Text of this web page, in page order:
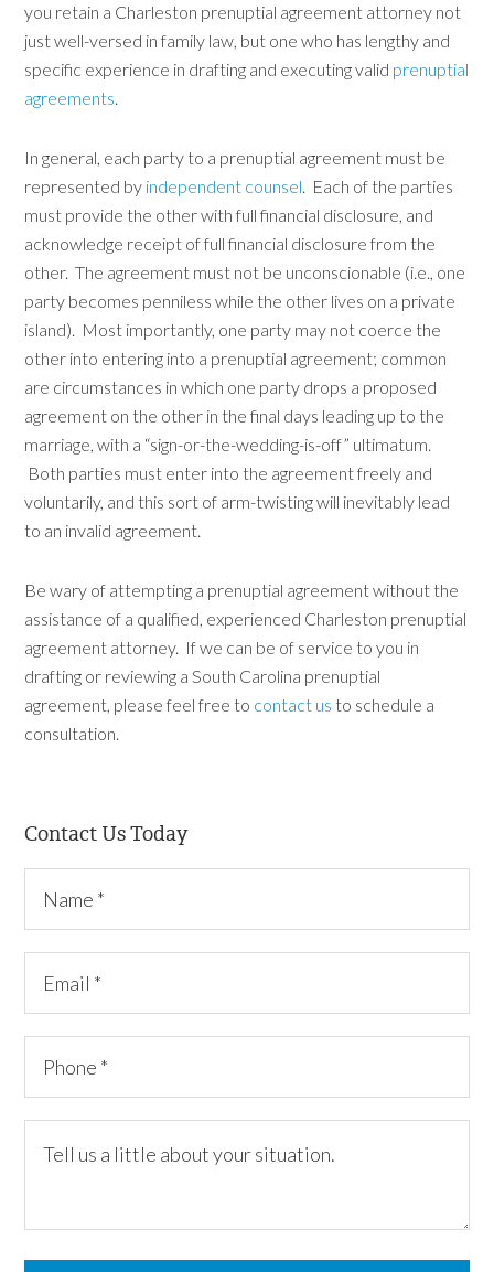
you retain a Charleston prenuptial agreement attorney not
just well-versed in family law, but one who has lengthy and
specific experience in drafting and executing valid prenuptial
agreements.
In general, each party to a prenuptial agreement must be
represented by independent counsel. Each of the parties
must provide the other with full financial disclosure, and
acknowledge receipt of full financial disclosure from the
other. The agreement must not be unconscionable (i.e., one
party becomes penniless while the other lives on a private
island). Most importantly, one party may not coerce the
other into entering into a prenuptial agreement; common
are circumstances in which one party drops a proposed
agreement on the other in the final days leading up to the
marriage, with a “sign-or-the-wedding-is-off” ultimatum.
Both parties must enter into the agreement freely and
voluntarily, and this sort of arm-twisting will inevitably lead
to an invalid agreement.
Be wary of attempting a prenuptial agreement without the
assistance of a qualified, experienced Charleston prenuptial
agreement attorney. If we can be of service to you in
drafting or reviewing a South Carolina prenuptial
agreement, please feel free to contact us to schedule a
consultation.
Contact Us Today